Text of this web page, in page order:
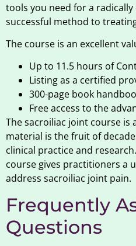
tools you need for a
successful method to treating
The course is an excellent
Up to 11.5 hours of
Listing as a certified
300-page book
Free access to the
The sacroiliac joint course is
material is the fruit of
clinical practice and
course gives practitioners a
address sacroiliac joint pain.
Frequently
Questions